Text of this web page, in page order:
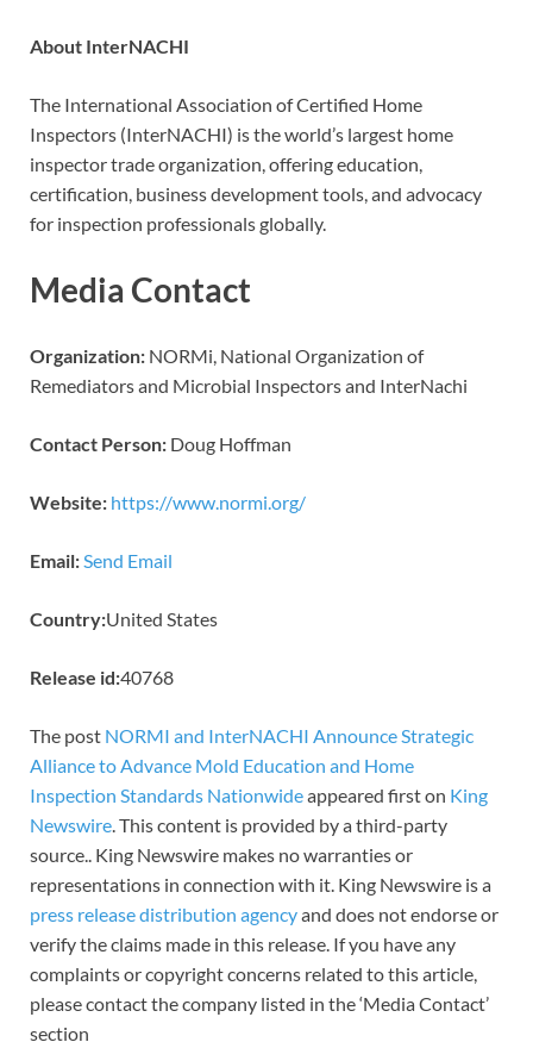
About InterNACHI
The International Association of Certified Home
Inspectors (InterNACHI) is the world’s largest home
inspector trade organization, offering education,
certification, business development tools, and advocacy
for inspection professionals globally.
Media Contact
Organization: NORMi, National Organization of
Remediators and Microbial Inspectors and InterNachi
Contact Person: Doug Hoffman
Website: https://www.normi.org/
Email:Send Email
Country:United States
Release id:40768
The post NORMI and InterNACHI Announce Strategic
Alliance to Advance Mold Education and Home
Inspection Standards Nationwideappeared first on King
Newswire. This content is provided by a third-party
source.. King Newswire makes no warranties or
representations in connection with it. King Newswire is a
press release distribution agencyand does not endorse or
verify the claims made in this release. If you have any
complaints or copyright concerns related to this article,
please contact the company listed in the ‘Media Contact’
section